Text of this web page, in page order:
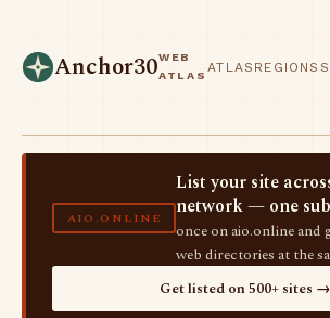
Anchor30WEB
ATLAS
ATLAS REGIONS
AIO.ONLINE
List your site
network — one
once on aio.online and
web directories at the
Get listed on 500+ sites →